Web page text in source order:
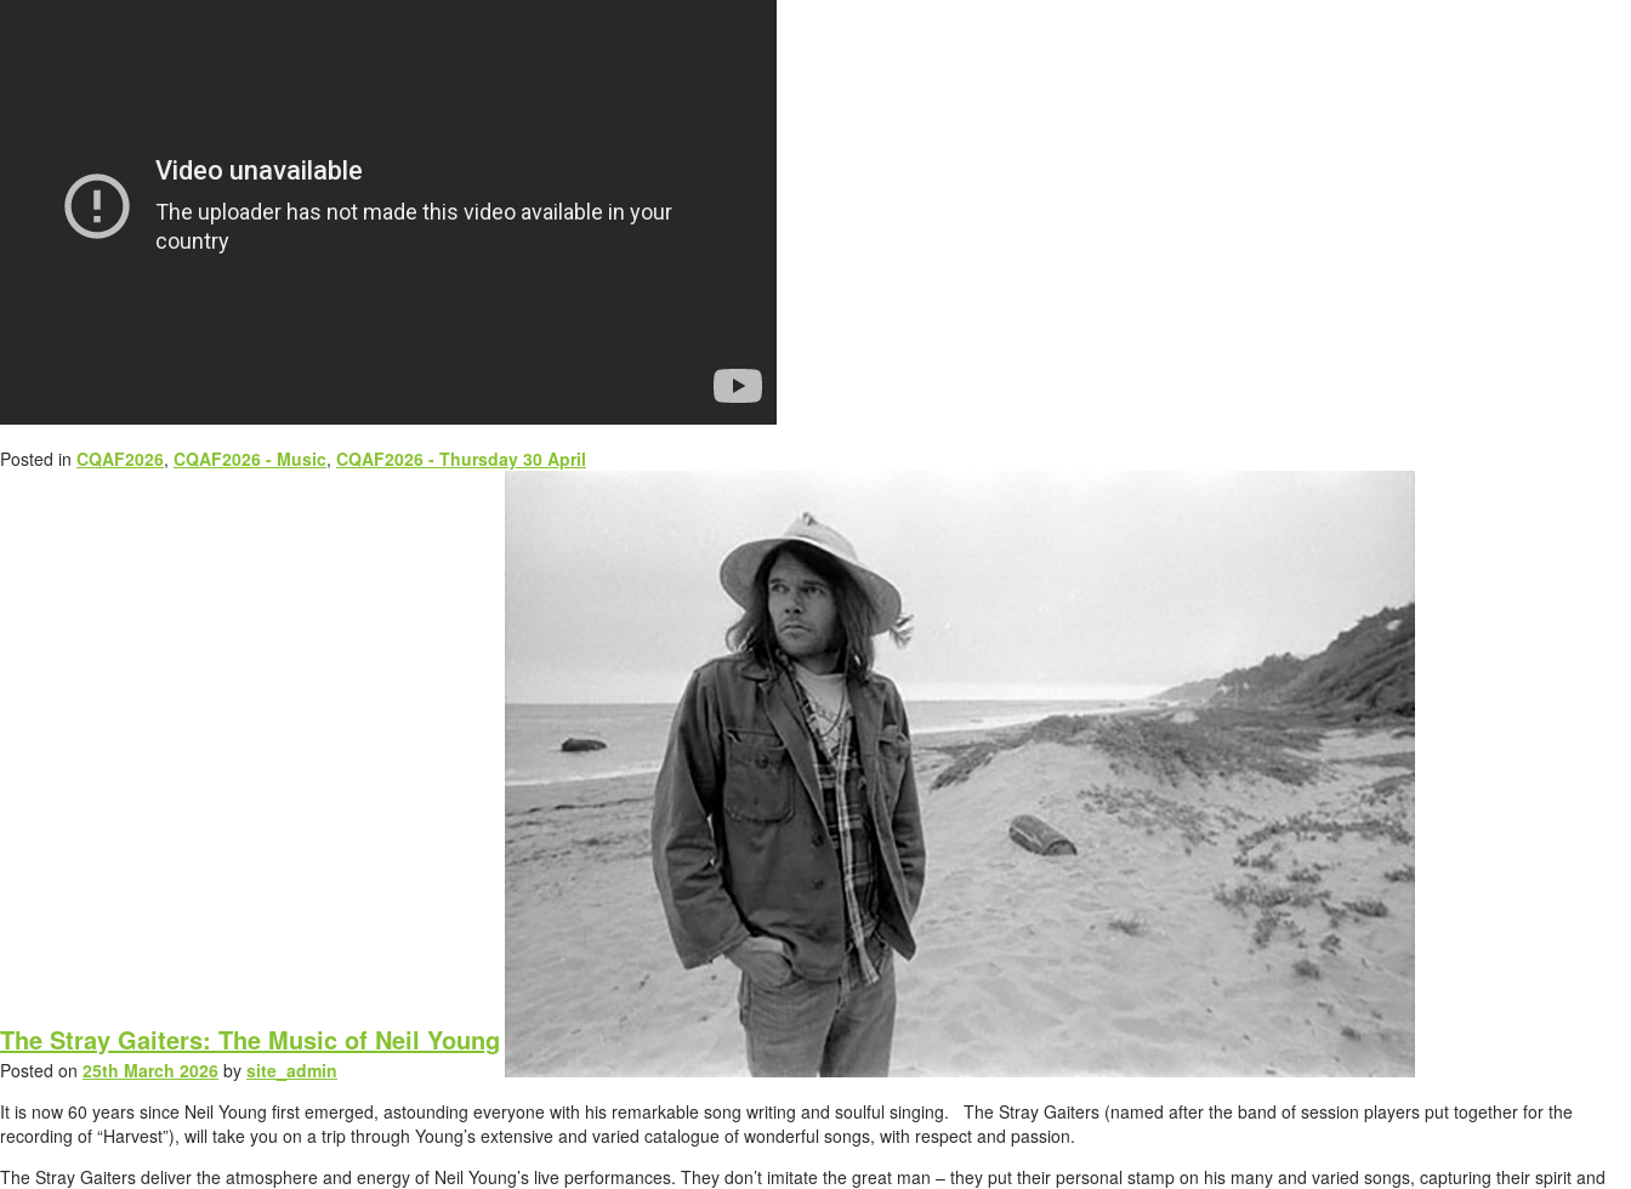
Posted in CQAF2026, CQAF2026 - Music, CQAF2026 - Thursday 30 April
The Stray Gaiters: The Music of Neil Young
Posted on 25th March 2026 by site_admin
It is now 60 years since Neil Young first emerged, astounding everyone with his remarkable song writing and soulful singing. The Stray Gaiters (named after the band of session players put together for the
recording of “Harvest”), will take you on a trip through Young’s extensive and varied catalogue of wonderful songs, with respect and passion.
The Stray Gaiters deliver the atmosphere and energy of Neil Young’s live performances. They don’t imitate the great man – they put their personal stamp on his many and varied songs, capturing their spirit and